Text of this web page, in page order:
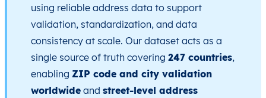
using reliable address data to support
validation, standardization, and data
consistency at scale. Our dataset acts as a
single source of truth covering 247 countries,
enabling ZIP code and city validation
worldwide and street-level address